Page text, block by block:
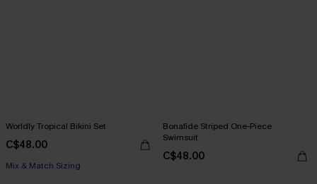
Worldly Tropical Bikini Set
C$48.00
Mix & Match Sizing
Bonafide Striped One-Piece
Swimsuit
C$48.00